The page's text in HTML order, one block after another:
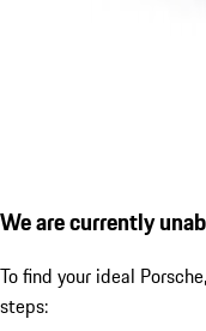
We are currently
To find your ideal
steps: